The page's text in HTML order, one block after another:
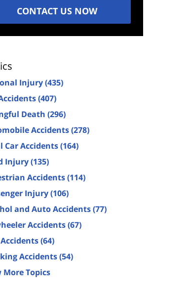
CONTACT US NOW
Injury(435)
(407)
Death (296)
Accidents(278)
Car Accidents(164)
Injury(135)
Accidents(114)
Injury(106)
and Auto Accidents(77)
Accidents(67)
(64)
Accidents(54)
More Topics